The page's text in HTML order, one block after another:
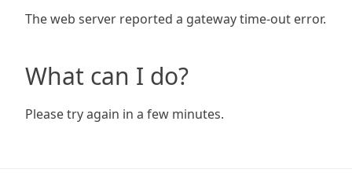
The web server reported a gateway time-out error.
What can I do?
Please try again in a few minutes.